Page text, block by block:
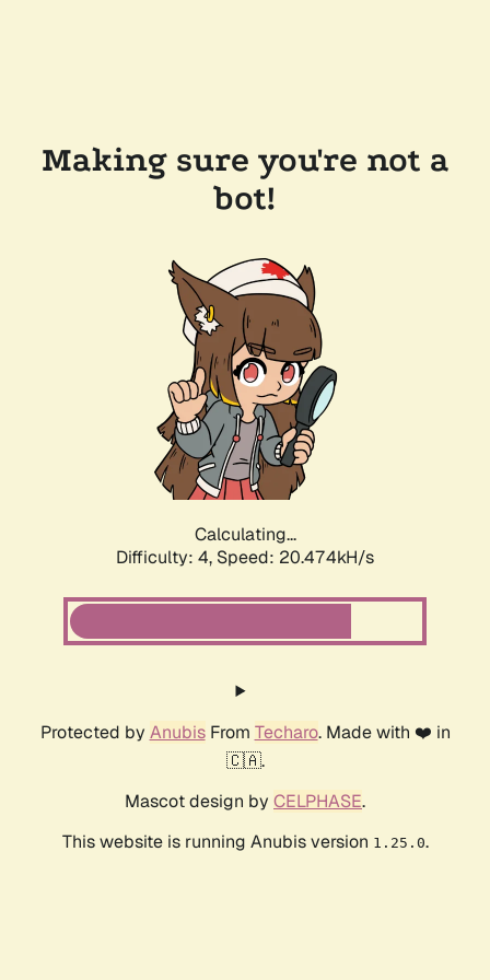
Making sure you're not a
bot!
Calculating...
Difficulty: 4, Speed: 20.474kH/s
Protected by AnubisFrom Techaro. Made with ❤️ in
🇨🇦.
Mascot design by CELPHASE.
This website is running Anubis version 1.25.0.